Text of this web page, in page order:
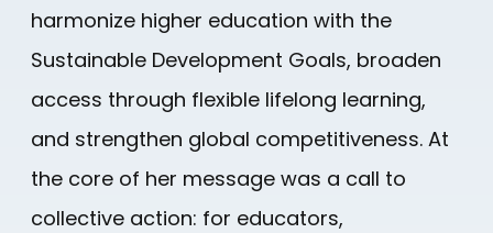
harmonize higher education with the
Sustainable Development Goals, broaden
access through flexible lifelong learning,
and strengthen global competitiveness. At
the core of her message was a call to
collective action: for educators,